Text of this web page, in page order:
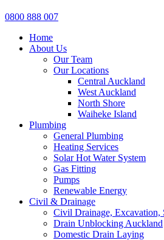
Close
0800 888 007
Home
About Us
Our Team
Our Locations
Central Auckland
West Auckland
North Shore
Waiheke Island
Plumbing
General Plumbing
Heating Services
Solar Hot Water System
Gas Fitting
Pumps
Renewable Energy
Civil & Drainage
Civil Drainage, Excavation,
Drain Unblocking Auckland
Domestic Drain Laying